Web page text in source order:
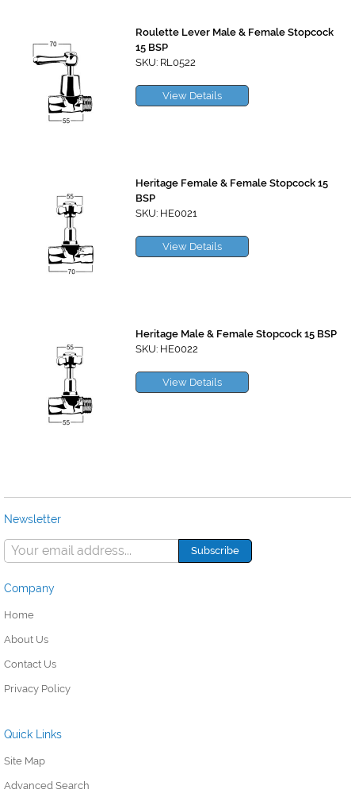
Roulette Lever Male & Female Stopcock
15 BSP
SKU: RL0522
View Details
Heritage Female & Female Stopcock 15
BSP
SKU: HE0021
View Details
Heritage Male & Female Stopcock 15 BSP
SKU: HE0022
View Details
Newsletter
Company
Home
About Us
Contact Us
Privacy Policy
Quick Links
Site Map
Advanced Search